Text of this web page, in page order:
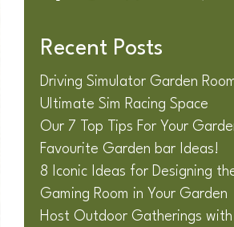
Recent Posts
Driving Simulator Garden
Ultimate Sim Racing Space
Our 7 Top Tips For Your
Favourite Garden bar Ideas!
8 Iconic Ideas for Designing
Gaming Room in Your Garden
Host Outdoor Gatherings with